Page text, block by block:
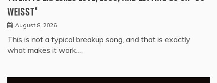
WEISST”
August 8, 2026
This is not a typical breakup song, and that is exactly
what makes it work.…